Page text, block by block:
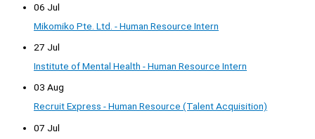
06 Jul
Mikomiko Pte. Ltd. - Human Resource Intern
27 Jul
Institute of Mental Health - Human Resource Intern
03 Aug
Recruit Express - Human Resource (Talent Acquisition)
07 Jul